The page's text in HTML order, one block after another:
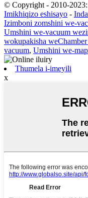
© Copyright - 2010-
Imikhiqizo eshisayo -
Izimboni zomshini we-
Umshini we-vacuum
wokupakisha
vacuum, Umshini we-
Thumela i-imeyili
x